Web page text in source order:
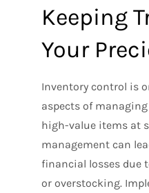
Keeping
Your
Inventory control is
aspects of
high-value items at
management can
financial losses due
or overstocking.